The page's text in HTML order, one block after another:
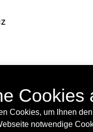
Cookies
Cookies, um Ihnen
notwendige
such as